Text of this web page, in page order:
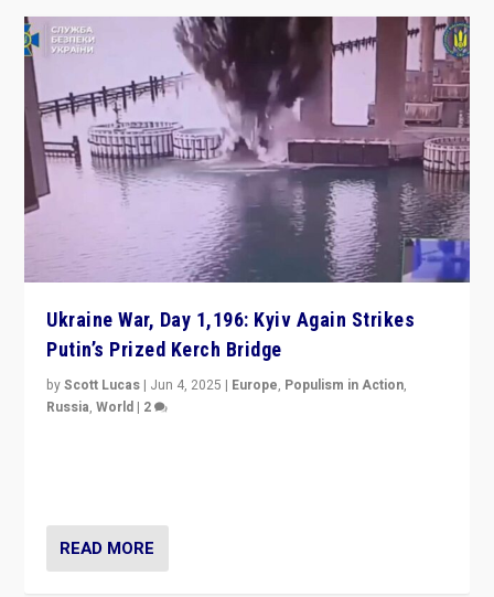
Ukraine War, Day 1,196: Kyiv Again Strikes
Putin’s Prized Kerch Bridge
byScott Lucas | Jun 4, 2025 | Europe, Populism in Action,
Russia,World | 2
READ MORE